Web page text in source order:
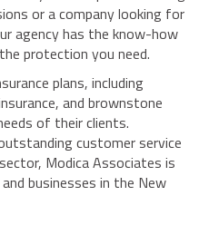
or a company looking for
agency has the know-how
protection you need.
plans, including
and brownstone
of their clients.
customer service
Modica Associates is
businesses in the New